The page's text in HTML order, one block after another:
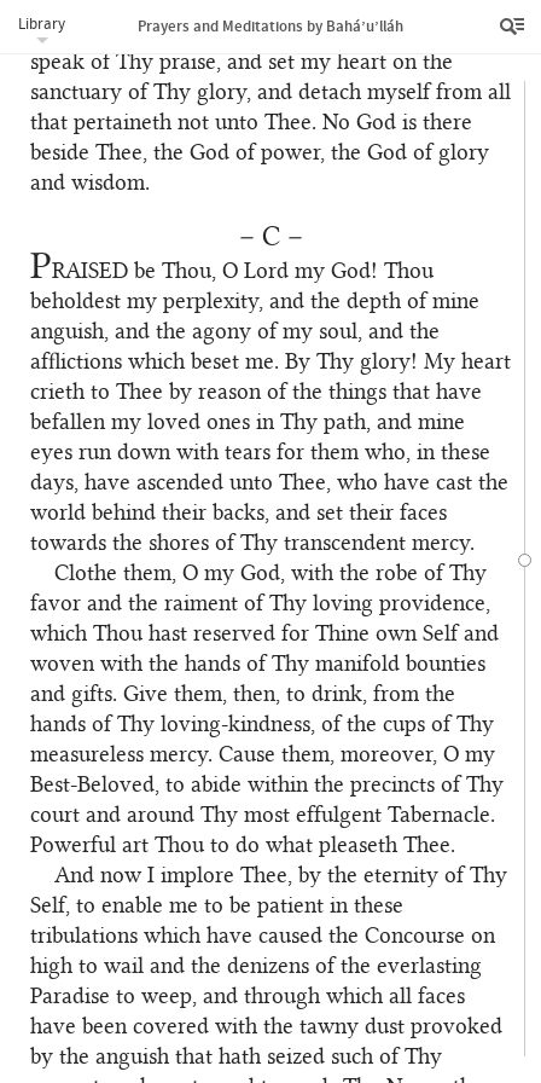
Library Prayers and Meditations by Bahá’u’lláh
of Thee, to grant that I may help Thy Cause and
speak of Thy praise, and set my heart on the
sanctuary of Thy glory, and detach myself from all
that pertaineth not unto Thee. No God is there
beside Thee, the God of power, the God of glory
and wisdom.
– C –
PRAISED be Thou, O Lord my God! Thou
beholdest my perplexity, and the depth of mine
anguish, and the agony of my soul, and the
afflictions which beset me. By Thy glory! My heart
crieth to Thee by reason of the things that have
befallen my loved ones in Thy path, and mine
eyes run down with tears for them who, in these
days, have ascended unto Thee, who have cast the
world behind their backs, and set their faces
towards the shores of Thy transcendent mercy.
Clothe them, O my God, with the robe of Thy
favor and the raiment of Thy loving providence,
which Thou hast reserved for Thine own Self and
woven with the hands of Thy manifold bounties
and gifts. Give them, then, to drink, from the
hands of Thy loving-kindness, of the cups of Thy
measureless mercy. Cause them, moreover, O my
Best-Beloved, to abide within the precincts of Thy
court and around Thy most effulgent Tabernacle.
Powerful art Thou to do what pleaseth Thee.
And now I implore Thee, by the eternity of Thy
Self, to enable me to be patient in these
tribulations which have caused the Concourse on
high to wail and the denizens of the everlasting
Paradise to weep, and through which all faces
have been covered with the tawny dust provoked
by the anguish that hath seized such of Thy